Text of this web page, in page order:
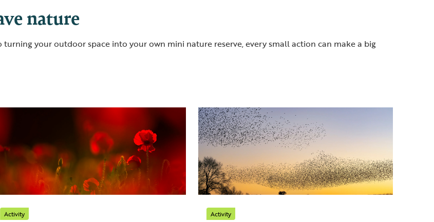
nature
your outdoor space into your own mini nature reserve, every small action can make a big
Activity Activity